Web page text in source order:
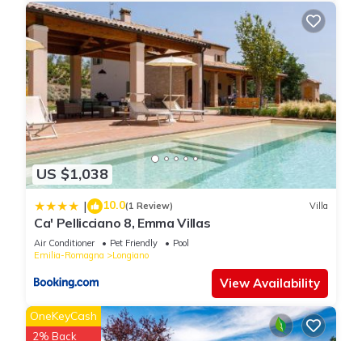
US $1,038
| 10.0(1 Review) Villa
Ca' Pellicciano 8, Emma Villas
Air Conditioner Pet Friendly
Pool
Emilia-Romagna
Longiano
View Availability
OneKeyCash
2% Back